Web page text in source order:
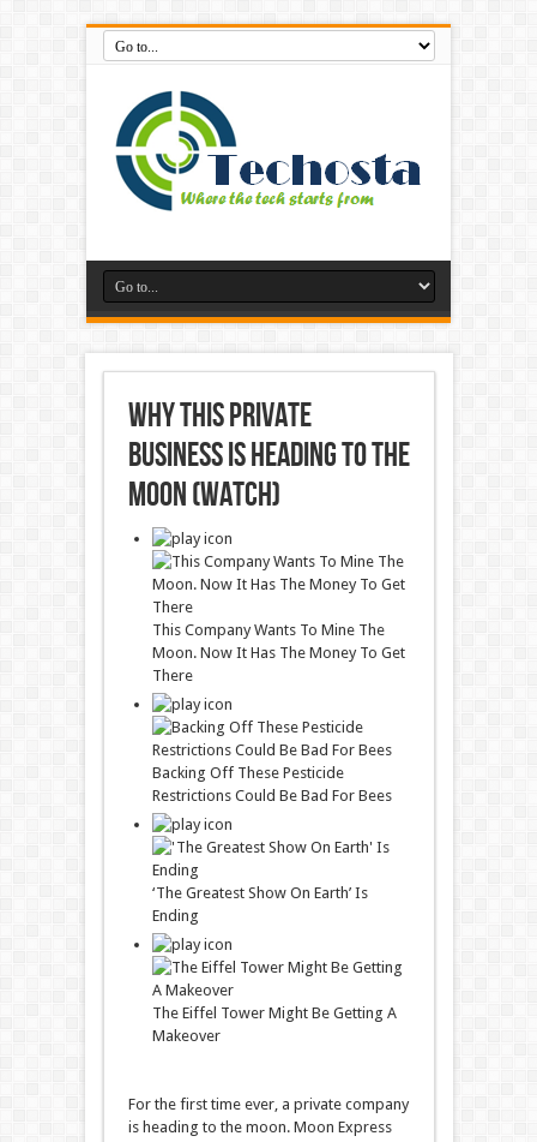
Why This Private
Business is Heading to the
Moon (Watch)
This Company Wants To Mine The
Moon. Now It Has The Money To Get
There
Backing Off These Pesticide
Restrictions Could Be Bad For Bees
‘The Greatest Show On Earth’ Is
Ending
The Eiffel Tower Might Be Getting A
Makeover
For the first time ever, a private company
is heading to the moon. Moon Express